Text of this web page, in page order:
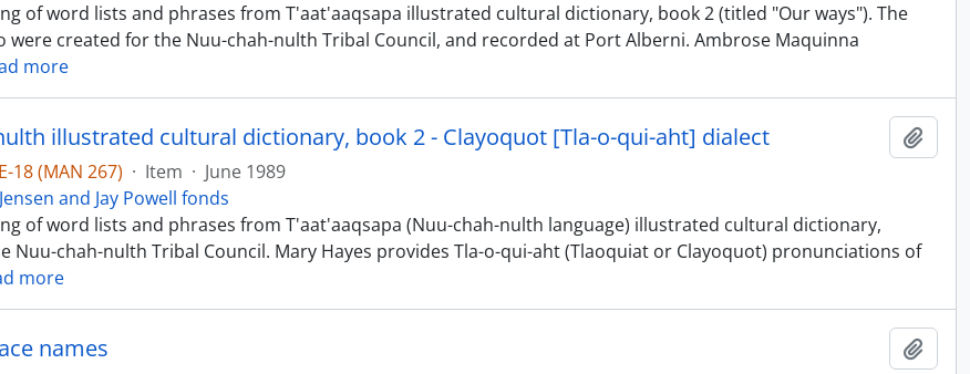
of word lists and phrases from T'aat'aaqsapa illustrated cultural dictionary, book 2 (titled "Our ways"). The
were created for the Nuu-chah-nulth Tribal Council, and recorded at Port Alberni. Ambrose Maquinna
more
illustrated cultural dictionary, book 2 - Clayoquot [Tla-o-qui-aht] dialect
18 (MAN 267) · Item · June 1989
and Jay Powell fonds
of word lists and phrases from T'aat'aaqsapa (Nuu-chah-nulth language) illustrated cultural dictionary,
Nuu-chah-nulth Tribal Council. Mary Hayes provides Tla-o-qui-aht (Tlaoquiat or Clayoquot) pronunciations of
more
names